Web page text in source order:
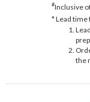
#Inclusive
* Lead
the